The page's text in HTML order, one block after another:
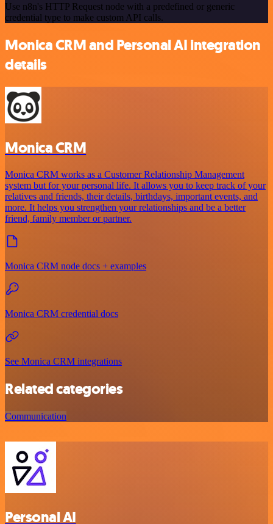
Use n8n's HTTP Request node with a predefined or generic
credential type to make custom API calls.
Monica CRM and Personal AI integration
details
Monica CRM
Monica CRM works as a Customer Relationship Management
system but for your personal life. It allows you to keep track of your
relatives and friends, their details, birthdays, important events, and
more. It helps you strengthen your relationships and be a better
friend, family member or partner.
Monica CRM node docs + examples
Monica CRM credential docs
See Monica CRM integrations
Related categories
Communication
Personal AI